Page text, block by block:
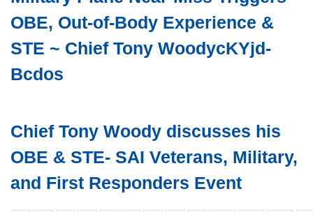
OBE, Out-of-Body Experience &
STE ~ Chief Tony WoodycKYjd-
Bcdos
Chief Tony Woody discusses his
OBE & STE- SAI Veterans, Military,
and First Responders Event